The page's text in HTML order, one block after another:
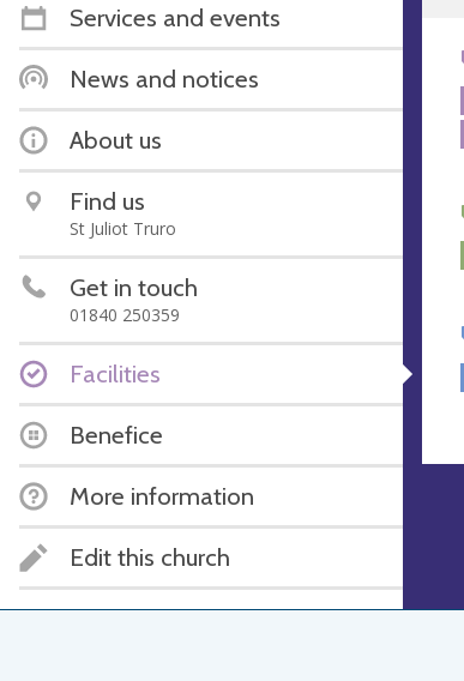
Services and events
News and notices
About us
Find us
St Juliot Truro
Get in touch
01840 250359
Facilities
Benefice
More information
Edit this church